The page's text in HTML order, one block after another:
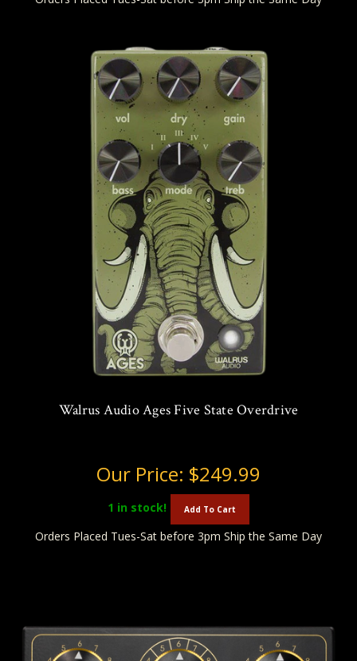
Walrus Audio Ages Five State Overdrive
Our Price: $249.99
1 in stock! Add To Cart
Orders Placed Tues-Sat before 3pm Ship the Same Day